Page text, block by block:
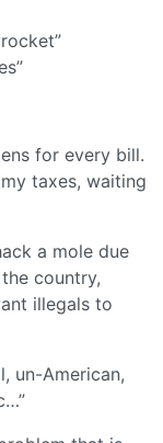
for every bill.
taxes, waiting
a mole due
country,
illegals to
un-American,